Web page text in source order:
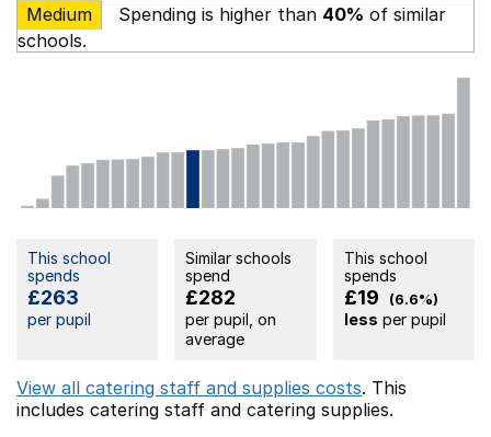
Medium
Spending is higher than 40% of similar
schools.
This school
spends
£263
per pupil
Similar schools
spend
£282
per pupil, on
average
This school
spends
£19 (6.6%)
less per pupil
View all catering staff and supplies costs. This
includes catering staff and catering supplies.